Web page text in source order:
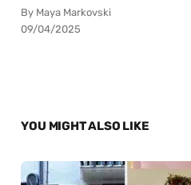
By Maya Markovski
09/04/2025
YOU MIGHT ALSO LIKE